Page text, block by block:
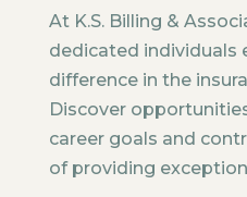
At K.S. Billing &
dedicated individuals
difference in the
Discover
career goals and
of providing